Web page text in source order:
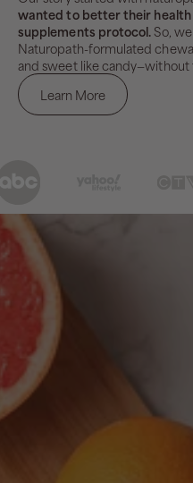
wanted to better their
supplements protocol.So,
Naturopath-formulated
and sweet like candy—without
Learn More